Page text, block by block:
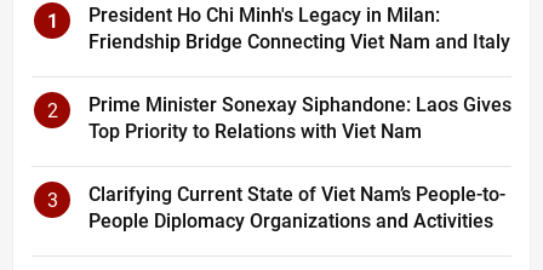
1
President Ho Chi Minh's Legacy in Milan:
Friendship Bridge Connecting Viet Nam and Italy
2
Prime Minister Sonexay Siphandone: Laos Gives
Top Priority to Relations with Viet Nam
3
Clarifying Current State of Viet Nam’s People-to-
People Diplomacy Organizations and Activities